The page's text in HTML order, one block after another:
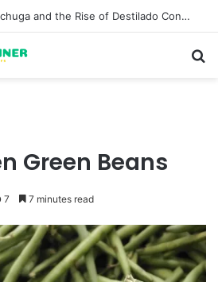
The Evolution of Pechuga and the Rise of Destilado Con in the Global Agave Market
Green Beans
7 7 minutes read